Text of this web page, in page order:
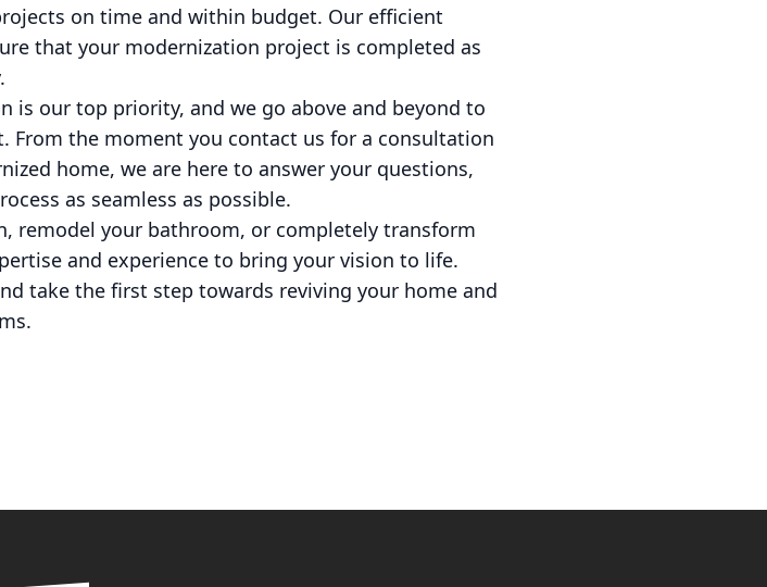
on time and within budget. Our efficient
that your modernization project is completed as
is our top priority, and we go above and beyond to
From the moment you contact us for a consultation
home, we are here to answer your questions,
as seamless as possible.
remodel your bathroom, or completely transform
and experience to bring your vision to life.
take the first step towards reviving your home and